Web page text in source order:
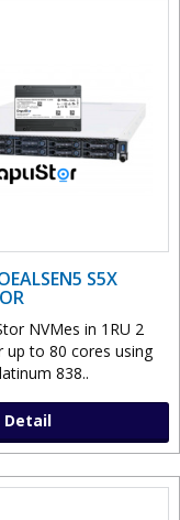
S5X
NVMes in 1RU 2
up to 80 cores using
838..
Detail